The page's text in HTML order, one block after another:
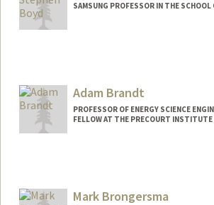
SAMSUNG PROFESSOR IN THE SCHOOL
Adam Brandt
PROFESSOR OF ENERGY SCIENCE
FELLOW AT THE PRECOURT INSTITUTE
Mark Brongersma